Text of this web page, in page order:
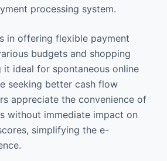
processing system.
in offering flexible payment
budgets and shopping
it ideal for spontaneous online
seeking better cash flow
appreciate the convenience of
without immediate impact on
simplifying the e-